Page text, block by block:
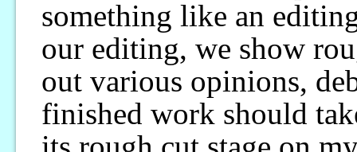
something like an
our editing, we show
out various opinions,
finished work should